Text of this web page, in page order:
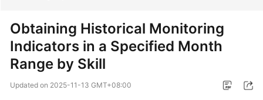
Getting
Started
User
Guide
Obtaining Historical Monitoring
Indicators in a Specified Month
Range by Skill
Updated on 2025-11-13 GMT+08:00